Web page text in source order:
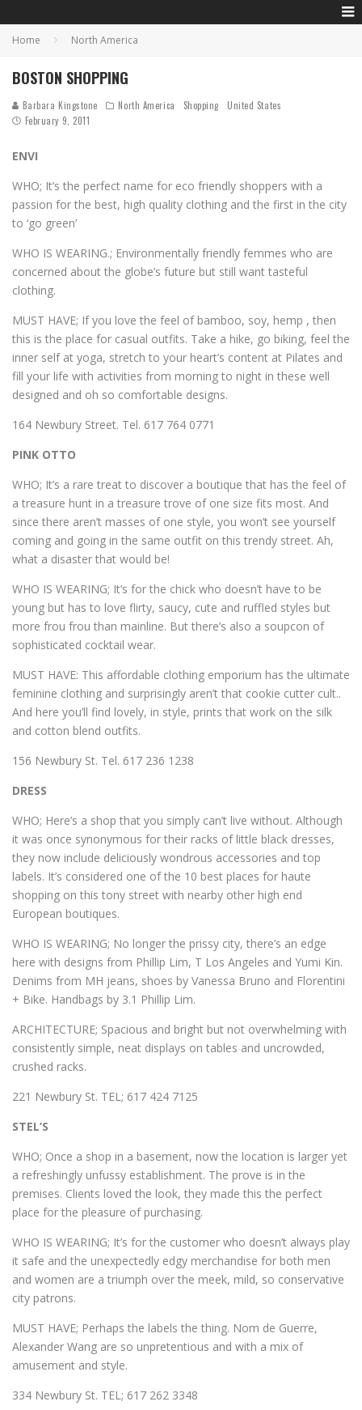
Home North America
BOSTON SHOPPING
Barbara Kingstone North America Shopping
United States
February 9, 2011
ENVI
WHO; It’s the perfect name for eco friendly shoppers with a
passion for the best, high quality clothing and the first in the city
to ‘go green’
WHO IS WEARING.; Environmentally friendly femmes who are
concerned about the globe’s future but still want tasteful
clothing.
MUST HAVE; If you love the feel of bamboo, soy, hemp , then
this is the place for casual outfits. Take a hike, go biking, feel the
inner self at yoga, stretch to your heart’s content at Pilates and
fill your life with activities from morning to night in these well
designed and oh so comfortable designs.
164 Newbury Street. Tel. 617 764 0771
PINK OTTO
WHO; It’s a rare treat to discover a boutique that has the feel of
a treasure hunt in a treasure trove of one size fits most. And
since there aren’t masses of one style, you won’t see yourself
coming and going in the same outfit on this trendy street. Ah,
what a disaster that would be!
WHO IS WEARING; It’s for the chick who doesn’t have to be
young but has to love flirty, saucy, cute and ruffled styles but
more frou frou than mainline. But there’s also a soupcon of
sophisticated cocktail wear.
MUST HAVE: This affordable clothing emporium has the ultimate
feminine clothing and surprisingly aren’t that cookie cutter cult..
And here you’ll find lovely, in style, prints that work on the silk
and cotton blend outfits.
156 Newbury St. Tel. 617 236 1238
DRESS
WHO; Here’s a shop that you simply can’t live without. Although
it was once synonymous for their racks of little black dresses,
they now include deliciously wondrous accessories and top
labels. It’s considered one of the 10 best places for haute
shopping on this tony street with nearby other high end
European boutiques.
WHO IS WEARING; No longer the prissy city, there’s an edge
here with designs from Phillip Lim, T Los Angeles and Yumi Kin.
Denims from MH jeans, shoes by Vanessa Bruno and Florentini
+ Bike. Handbags by 3.1 Phillip Lim.
ARCHITECTURE; Spacious and bright but not overwhelming with
consistently simple, neat displays on tables and uncrowded,
crushed racks.
221 Newbury St. TEL; 617 424 7125
STEL’S
WHO; Once a shop in a basement, now the location is larger yet
a refreshingly unfussy establishment. The prove is in the
premises. Clients loved the look, they made this the perfect
place for the pleasure of purchasing.
WHO IS WEARING; It’s for the customer who doesn’t always play
it safe and the unexpectedly edgy merchandise for both men
and women are a triumph over the meek, mild, so conservative
city patrons.
MUST HAVE; Perhaps the labels the thing. Nom de Guerre,
Alexander Wang are so unpretentious and with a mix of
amusement and style.
334 Newbury St. TEL; 617 262 3348